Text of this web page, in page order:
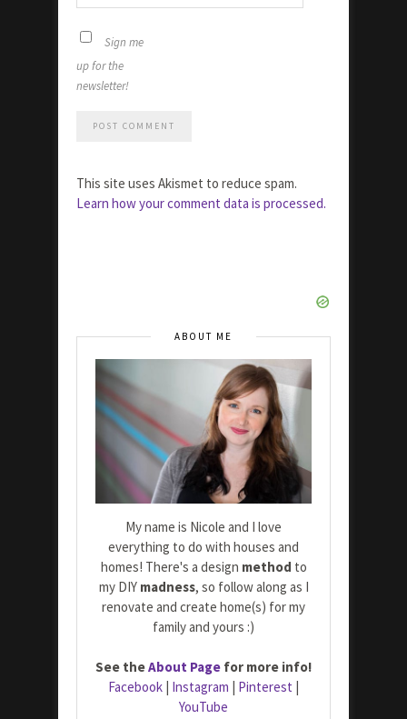
Sign me
up for the
newsletter!
This site uses Akismet to reduce spam.
Learn how your comment data is processed.
ABOUT ME
My name is Nicole and I love
everything to do with houses and
homes! There's a design method to
my DIY madness, so follow along as I
renovate and create home(s) for my
family and yours :)
See theAbout Page for more info!
Facebook | Instagram | Pinterest |
YouTube